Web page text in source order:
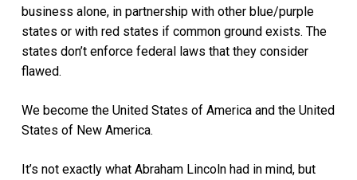
business alone, in partnership with other blue/purple
states or with red states if common ground exists. The
states don’t enforce federal laws that they consider
flawed.
We become the United States of America and the United
States of New America.
It’s not exactly what Abraham Lincoln had in mind, but